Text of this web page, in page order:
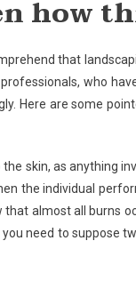
how
that
who
Here are some
skin, as anything
the individual
almost all burns
need to suppose